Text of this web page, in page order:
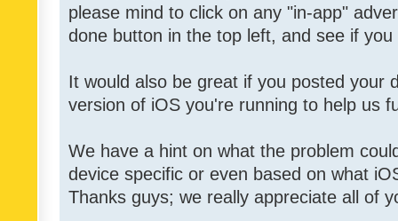
please mind to click on any "in-app"
done button in the top left, and see if
It would also be great if you posted your
version of iOS you're running to help us
We have a hint on what the problem
device specific or even based on what
Thanks guys; we really appreciate all of